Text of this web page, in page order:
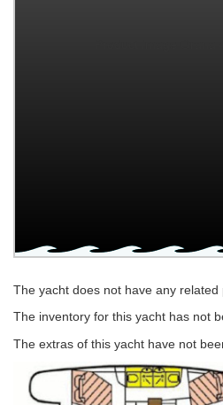
The yacht does not have any related
The inventory for this yacht has not
The extras of this yacht have not